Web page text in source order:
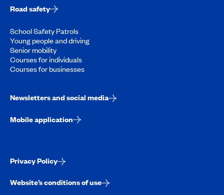
Road safety
School Safety Patrols
Young people and driving
Senior mobility
Courses for individuals
Courses for businesses
Newsletters and social media
Mobile application
Privacy Policy
Website’s conditions of use